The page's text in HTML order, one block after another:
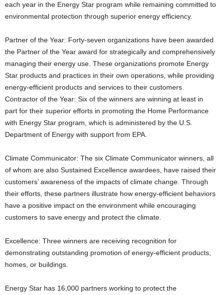
each year in the Energy Star program while remaining committed to
environmental protection through superior energy efficiency.
Partner of the Year: Forty-seven organizations have been awarded
the Partner of the Year award for strategically and comprehensively
managing their energy use. These organizations promote Energy
Star products and practices in their own operations, while providing
energy-efficient products and services to their customers.
Contractor of the Year: Six of the winners are winning at least in
part for their superior efforts in promoting the Home Performance
with Energy Star program, which is administered by the U.S.
Department of Energy with support from EPA.
Climate Communicator: The six Climate Communicator winners, all
of whom are also Sustained Excellence awardees, have raised their
customers’ awareness of the impacts of climate change. Through
their efforts, these partners illustrate how energy-efficient behaviors
have a positive impact on the environment while encouraging
customers to save energy and protect the climate.
Excellence: Three winners are receiving recognition for
demonstrating outstanding promotion of energy-efficient products,
homes, or buildings.
Energy Star has 16,000 partners working to protect the